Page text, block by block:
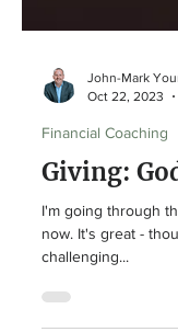
Oct 22, 2023
Financial Coaching
Giving:
I'm going through
now. It's great -
challenging...